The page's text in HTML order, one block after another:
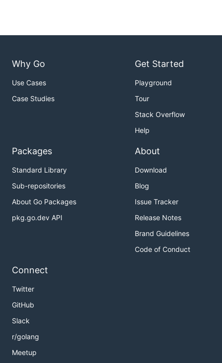
Why Go
Use Cases
Case Studies
Get Started
Playground
Tour
Stack Overflow
Help
Packages
Standard Library
Sub-repositories
About Go Packages
pkg.go.dev API
About
Download
Blog
Issue Tracker
Release Notes
Brand Guidelines
Code of Conduct
Connect
Twitter
GitHub
Slack
r/golang
Meetup